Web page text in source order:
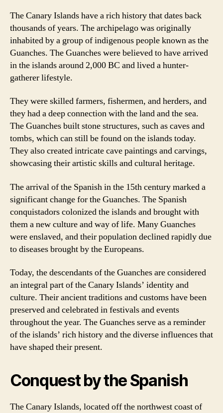
The Canary Islands have a rich history that dates back
thousands of years. The archipelago was originally
inhabited by a group of indigenous people known as the
Guanches. The Guanches were believed to have arrived
in the islands around 2,000 BC and lived a hunter-
gatherer lifestyle.
They were skilled farmers, fishermen, and herders, and
they had a deep connection with the land and the sea.
The Guanches built stone structures, such as caves and
tombs, which can still be found on the islands today.
They also created intricate cave paintings and carvings,
showcasing their artistic skills and cultural heritage.
The arrival of the Spanish in the 15th century marked a
significant change for the Guanches. The Spanish
conquistadors colonized the islands and brought with
them a new culture and way of life. Many Guanches
were enslaved, and their population declined rapidly due
to diseases brought by the Europeans.
Today, the descendants of the Guanches are considered
an integral part of the Canary Islands’ identity and
culture. Their ancient traditions and customs have been
preserved and celebrated in festivals and events
throughout the year. The Guanches serve as a reminder
of the islands’ rich history and the diverse influences that
have shaped their present.
Conquest by the Spanish
The Canary Islands, located off the northwest coast of